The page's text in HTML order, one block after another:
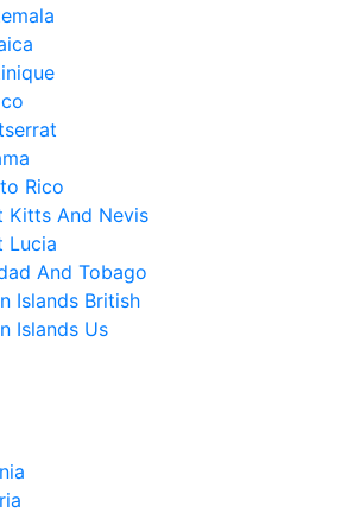
Rico
Kitts And Nevis
Lucia
And Tobago
Islands British
Islands Us